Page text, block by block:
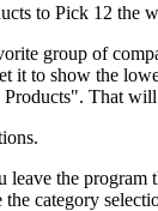
to Pick 12 the
group of
it to show the
That will
the
category